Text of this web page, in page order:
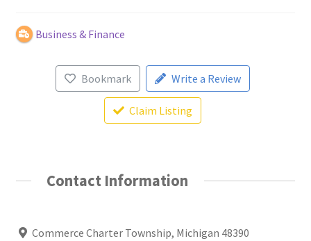
Login or Register
Privacy Policy
Business & Finance
Bookmark Write a Review
Claim Listing
Contact Information
Commerce Charter Township, Michigan 48390